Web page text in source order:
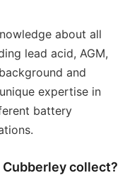
about all
lead acid, AGM,
and
expertise in
battery
collect?